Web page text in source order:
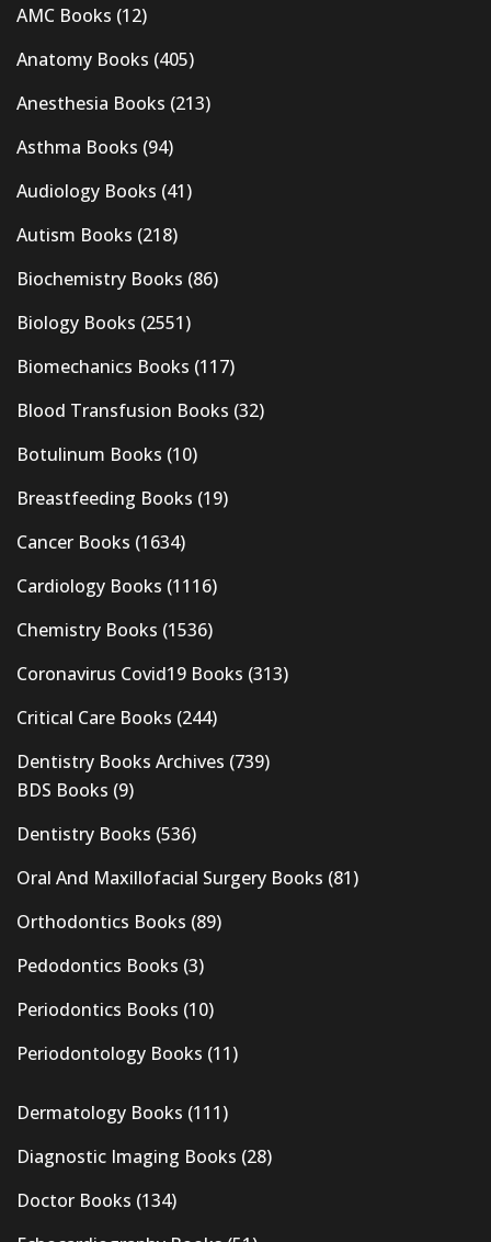
AMC Books (12)
Anatomy Books (405)
Anesthesia Books (213)
Asthma Books (94)
Audiology Books (41)
Autism Books (218)
Biochemistry Books (86)
Biology Books (2551)
Biomechanics Books (117)
Blood Transfusion Books (32)
Botulinum Books (10)
Breastfeeding Books (19)
Cancer Books (1634)
Cardiology Books (1116)
Chemistry Books (1536)
Coronavirus Covid19 Books (313)
Critical Care Books (244)
Dentistry Books Archives (739)
BDS Books (9)
Dentistry Books (536)
Oral And Maxillofacial Surgery Books (81)
Orthodontics Books (89)
Pedodontics Books (3)
Periodontics Books (10)
Periodontology Books (11)
Dermatology Books (111)
Diagnostic Imaging Books (28)
Doctor Books (134)